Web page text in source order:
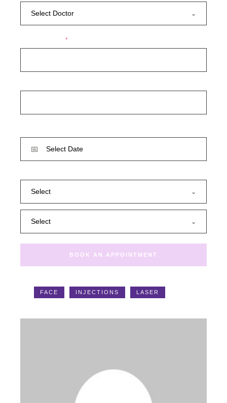
Select Doctor
*
Select
Select
BOOK AN APPOINTMENT
FACE INJECTIONS LASER